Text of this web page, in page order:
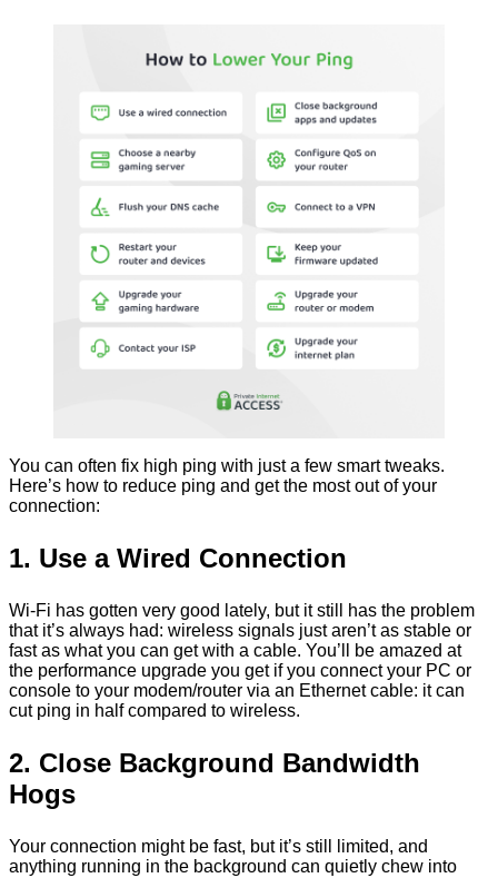
You can often fix high ping with just a few smart tweaks.
Here’s how to reduce ping and get the most out of your
connection:
1. Use a Wired Connection
Wi-Fi has gotten very good lately, but it still has the problem
that it’s always had: wireless signals just aren’t as stable or
fast as what you can get with a cable. You’ll be amazed at
the performance upgrade you get if you connect your PC or
console to your modem/router via an Ethernet cable: it can
cut ping in half compared to wireless.
2. Close Background Bandwidth
Hogs
Your connection might be fast, but it’s still limited, and
anything running in the background can quietly chew into